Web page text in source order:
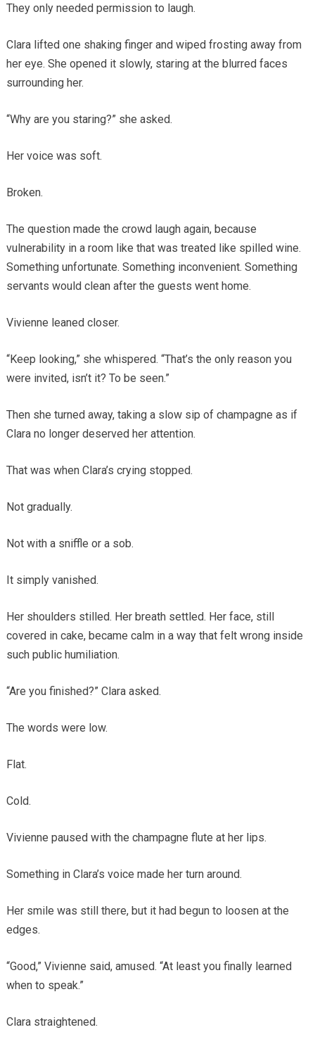
They only needed permission to laugh.
Clara lifted one shaking finger and wiped frosting away from
her eye. She opened it slowly, staring at the blurred faces
surrounding her.
“Why are you staring?” she asked.
Her voice was soft.
Broken.
The question made the crowd laugh again, because
vulnerability in a room like that was treated like spilled wine.
Something unfortunate. Something inconvenient. Something
servants would clean after the guests went home.
Vivienne leaned closer.
“Keep looking,” she whispered. “That’s the only reason you
were invited, isn’t it? To be seen.”
Then she turned away, taking a slow sip of champagne as if
Clara no longer deserved her attention.
That was when Clara’s crying stopped.
Not gradually.
Not with a sniffle or a sob.
It simply vanished.
Her shoulders stilled. Her breath settled. Her face, still
covered in cake, became calm in a way that felt wrong inside
such public humiliation.
“Are you finished?” Clara asked.
The words were low.
Flat.
Cold.
Vivienne paused with the champagne flute at her lips.
Something in Clara’s voice made her turn around.
Her smile was still there, but it had begun to loosen at the
edges.
“Good,” Vivienne said, amused. “At least you finally learned
when to speak.”
Clara straightened.